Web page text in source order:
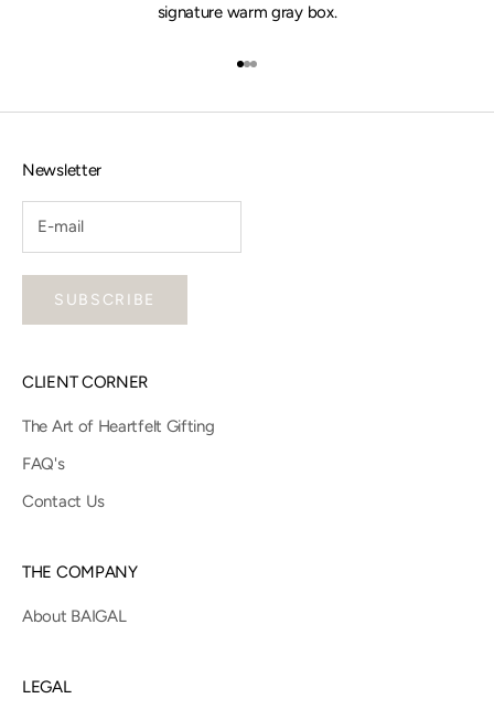
signature warm gray box.
Go to item 1
Go to item 2
Go to item 3
Newsletter
SUBSCRIBE
CLIENT CORNER
The Art of Heartfelt Gifting
FAQ's
Contact Us
THE COMPANY
About BAIGAL
LEGAL